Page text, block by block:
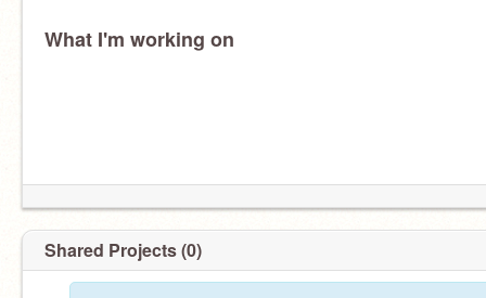
What I'm working on
Shared Projects (0)